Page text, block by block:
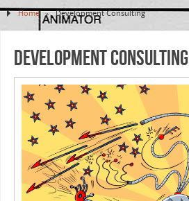
Home » Development Consulting
Development Consulting